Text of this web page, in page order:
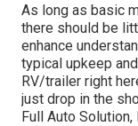
As long as basic
there should be
enhance
typical upkeep
RV/trailer right
just drop in the
Full Auto Solution,